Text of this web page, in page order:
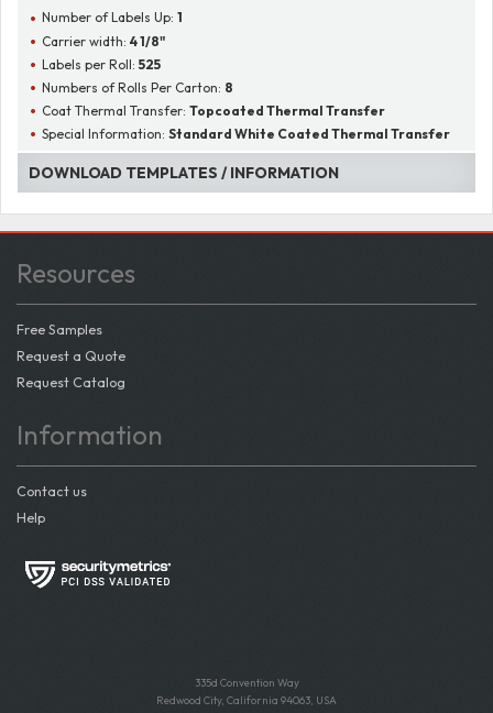
Number of Labels Up:1
Carrier width:4 1/8"
Labels per Roll:525
Numbers of Rolls Per Carton: 8
Coat Thermal Transfer:Topcoated Thermal Transfer
Special Information:Standard White Coated Thermal Transfer
DOWNLOAD TEMPLATES / INFORMATION
Resources
Free Samples
Request a Quote
Request Catalog
Information
Contact us
Help
335d Convention Way
Redwood City, California 94063, USA